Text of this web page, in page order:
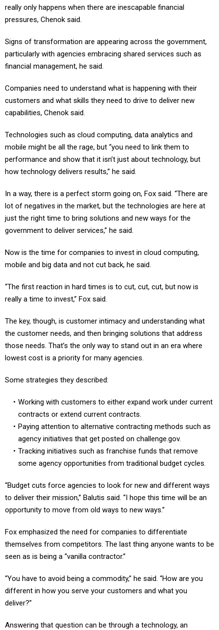
really only happens when there are inescapable financial
pressures, Chenok said.
Signs of transformation are appearing across the government,
particularly with agencies embracing shared services such as
financial management, he said.
Companies need to understand what is happening with their
customers and what skills they need to drive to deliver new
capabilities, Chenok said.
Technologies such as cloud computing, data analytics and
mobile might be all the rage, but “you need to link them to
performance and show that it isn’t just about technology, but
how technology delivers results,” he said.
In a way, there is a perfect storm going on, Fox said. “There are
lot of negatives in the market, but the technologies are here at
just the right time to bring solutions and new ways for the
government to deliver services,” he said.
Now is the time for companies to invest in cloud computing,
mobile and big data and not cut back, he said.
“The first reaction in hard times is to cut, cut, cut, but now is
really a time to invest,” Fox said.
The key, though, is customer intimacy and understanding what
the customer needs, and then bringing solutions that address
those needs. That’s the only way to stand out in an era where
lowest cost is a priority for many agencies.
Some strategies they described:
Working with customers to either expand work under current
contracts or extend current contracts.
Paying attention to alternative contracting methods such as
agency initiatives that get posted on challenge.gov.
Tracking initiatives such as franchise funds that remove
some agency opportunities from traditional budget cycles.
“Budget cuts force agencies to look for new and different ways
to deliver their mission,” Balutis said. “I hope this time will be an
opportunity to move from old ways to new ways.”
Fox emphasized the need for companies to differentiate
themselves from competitors. The last thing anyone wants to be
seen as is being a “vanilla contractor.”
“You have to avoid being a commodity,” he said. “How are you
different in how you serve your customers and what you
deliver?”
Answering that question can be through a technology, an